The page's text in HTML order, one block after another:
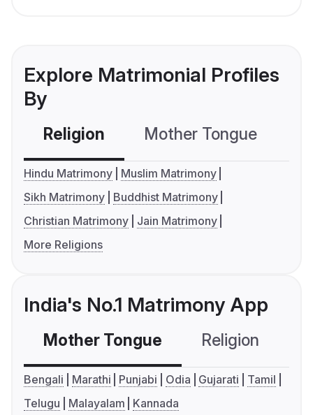
Explore Matrimonial Profiles
By
Religion Mother Tongue
Hindu Matrimony
Muslim Matrimony
Sikh Matrimony
Buddhist Matrimony
Christian Matrimony
Jain Matrimony
More Religions
India's No.1 Matrimony App
Mother Tongue Religion
Bengali Marathi Punjabi Odia Gujarati
Tamil
Telugu
Malayalam Kannada